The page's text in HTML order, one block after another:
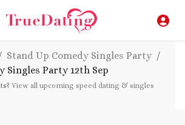
Stand Up Comedy Singles Party /
Singles Party 12th Sep
View all upcoming speed dating & singles